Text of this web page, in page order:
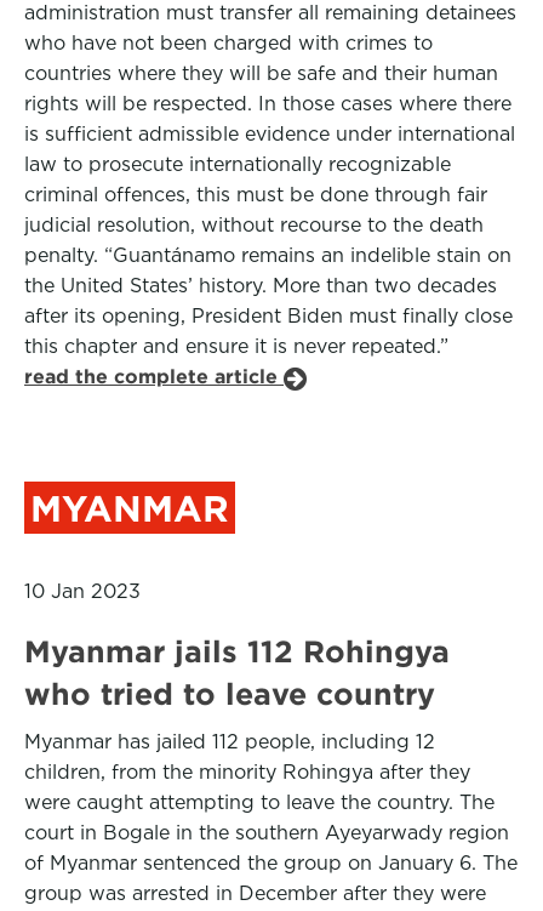
administration must transfer all remaining detainees
who have not been charged with crimes to
countries where they will be safe and their human
rights will be respected. In those cases where there
is sufficient admissible evidence under international
law to prosecute internationally recognizable
criminal offences, this must be done through fair
judicial resolution, without recourse to the death
penalty. “Guantánamo remains an indelible stain on
the United States’ history. More than two decades
after its opening, President Biden must finally close
this chapter and ensure it is never repeated.”
read the complete article
MYANMAR
10 Jan 2023
Myanmar jails 112 Rohingya
who tried to leave country
Myanmar has jailed 112 people, including 12
children, from the minority Rohingya after they
were caught attempting to leave the country. The
court in Bogale in the southern Ayeyarwady region
of Myanmar sentenced the group on January 6. The
group was arrested in December after they were